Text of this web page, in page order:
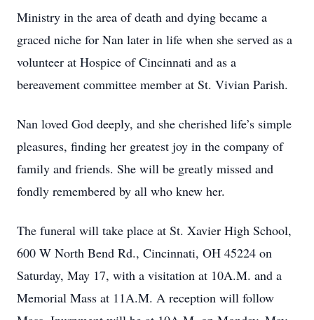
Ministry in the area of death and dying became a
graced niche for Nan later in life when she served as a
volunteer at Hospice of Cincinnati and as a
bereavement committee member at St. Vivian Parish.
Nan loved God deeply, and she cherished life’s simple
pleasures, finding her greatest joy in the company of
family and friends. She will be greatly missed and
fondly remembered by all who knew her.
The funeral will take place at St. Xavier High School,
600 W North Bend Rd., Cincinnati, OH 45224 on
Saturday, May 17, with a visitation at 10A.M. and a
Memorial Mass at 11A.M. A reception will follow